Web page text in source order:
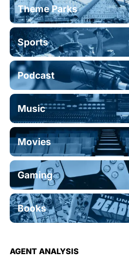
Theme Parks
Sports
Podcast
Music
Movies
Gaming
Books
AGENT ANALYSIS